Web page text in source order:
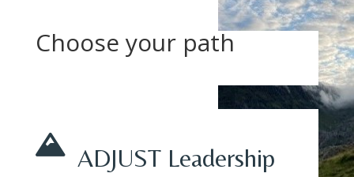
Choose your path
 ADJUST Leadership